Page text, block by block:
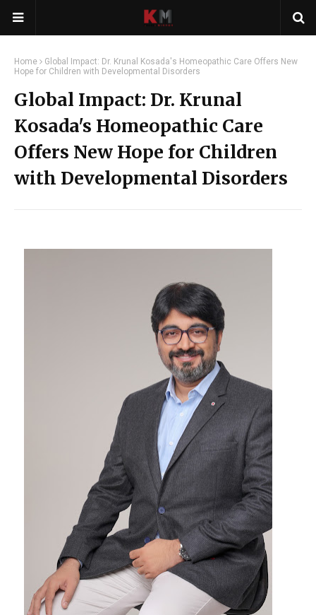
Home
Global Impact: Dr. Krunal Kosada's Homeopathic Care Offers New
Hope for Children with Developmental Disorders
Global Impact: Dr. Krunal
Kosada's Homeopathic Care
Offers New Hope for Children
with Developmental Disorders